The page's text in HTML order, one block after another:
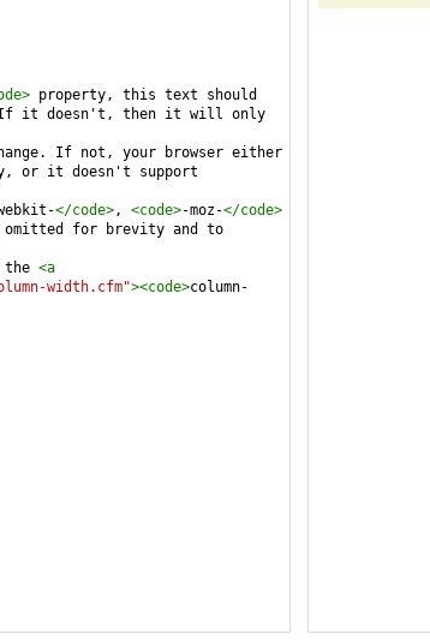
> property, this text should
If it doesn't, then it will only
If not, your browser either
or it doesn't support
</code>, <code>-moz-</code>
for brevity and to
the <a
width.cfm"><code>column-